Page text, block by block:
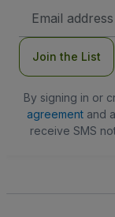
Address
Join the List
By signing in or
agreementand
receive SMS